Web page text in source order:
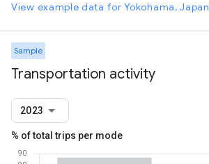
View example data for Yokohama, Japan
Sample
Transportation activity
2023
% of total trips per mode